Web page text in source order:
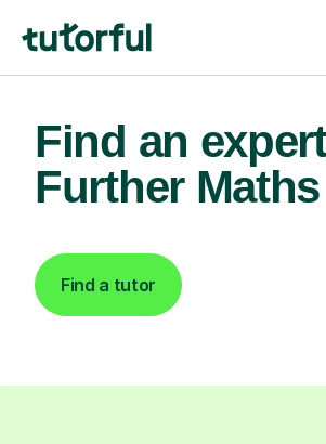
Find an expert
Further
Find a tutor